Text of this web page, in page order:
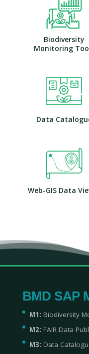
Biodiversity
Monitoring
Data
Web-GIS Data
BMD SAP
M1: Biodiversity
M2: FAIR Data
M3: Data